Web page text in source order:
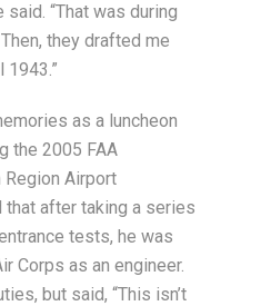
said. “That was during
they drafted me
1943.”
as a luncheon
the 2005 FAA
Airport
that after taking a series
tests, he was
Corps as an engineer.
but said, “This isn’t